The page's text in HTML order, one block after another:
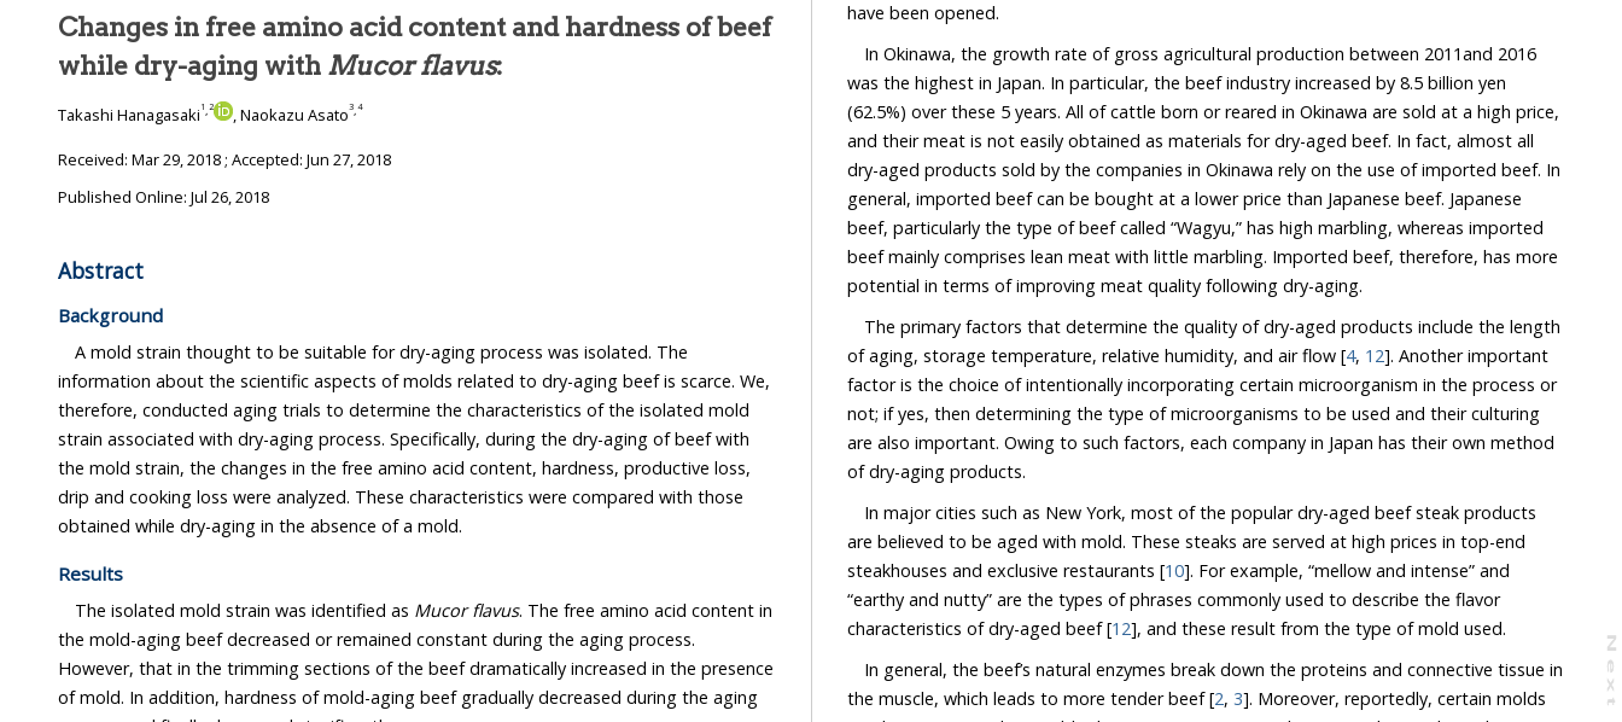
N
e
x
t
a
g
Changes in free amino acid content and hardness of beef
while dry-aging with Mucor flavus:
Takashi Hanagasaki 1,2 , Naokazu Asato3,4
Received: Mar 29, 2018; Accepted: Jun 27, 2018
Published Online: Jul 26, 2018
Abstract
Background
A mold strain thought to be suitable for dry-aging process was isolated. The
information about the scientific aspects of molds related to dry-aging beef is scarce. We,
therefore, conducted aging trials to determine the characteristics of the isolated mold
strain associated with dry-aging process. Specifically, during the dry-aging of beef with
the mold strain, the changes in the free amino acid content, hardness, productive loss,
drip and cooking loss were analyzed. These characteristics were compared with those
obtained while dry-aging in the absence of a mold.
Results
The isolated mold strain was identified as Mucor flavus. The free amino acid content in
the mold-aging beef decreased or remained constant during the aging process.
However, that in the trimming sections of the beef dramatically increased in the presence
of mold. In addition, hardness of mold-aging beef gradually decreased during the aging
have been opened.
In Okinawa, the growth rate of gross agricultural production between 2011and 2016
was the highest in Japan. In particular, the beef industry increased by 8.5 billion yen
(62.5%) over these 5 years. All of cattle born or reared in Okinawa are sold at a high price,
and their meat is not easily obtained as materials for dry-aged beef. In fact, almost all
dry-aged products sold by the companies in Okinawa rely on the use of imported beef. In
general, imported beef can be bought at a lower price than Japanese beef. Japanese
beef, particularly the type of beef called “Wagyu,” has high marbling, whereas imported
beef mainly comprises lean meat with little marbling. Imported beef, therefore, has more
potential in terms of improving meat quality following dry-aging.
The primary factors that determine the quality of dry-aged products include the length
of aging, storage temperature, relative humidity, and air flow [4, 12]. Another important
factor is the choice of intentionally incorporating certain microorganism in the process or
not; if yes, then determining the type of microorganisms to be used and their culturing
are also important. Owing to such factors, each company in Japan has their own method
of dry-aging products.
In major cities such as New York, most of the popular dry-aged beef steak products
are believed to be aged with mold. These steaks are served at high prices in top-end
steakhouses and exclusive restaurants [10]. For example, “mellow and intense” and
“earthy and nutty” are the types of phrases commonly used to describe the flavor
characteristics of dry-aged beef [12], and these result from the type of mold used.
In general, the beef’s natural enzymes break down the proteins and connective tissue in
the muscle, which leads to more tender beef [2, 3]. Moreover, reportedly, certain molds